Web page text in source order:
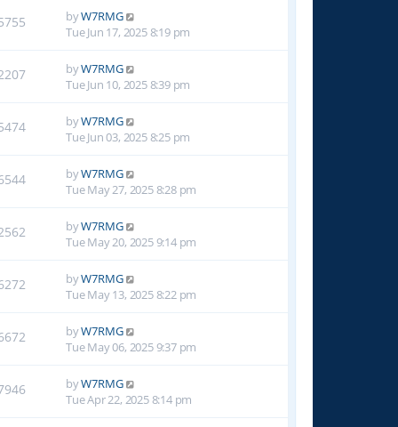
byW7RMG
Tue Jun 17, 2025 8:19 pm
byW7RMG
Tue Jun 10, 2025 8:39 pm
byW7RMG
Tue Jun 03, 2025 8:25 pm
byW7RMG
Tue May 27, 2025 8:28 pm
byW7RMG
Tue May 20, 2025 9:14 pm
byW7RMG
Tue May 13, 2025 8:22 pm
byW7RMG
Tue May 06, 2025 9:37 pm
byW7RMG
Tue Apr 22, 2025 8:14 pm